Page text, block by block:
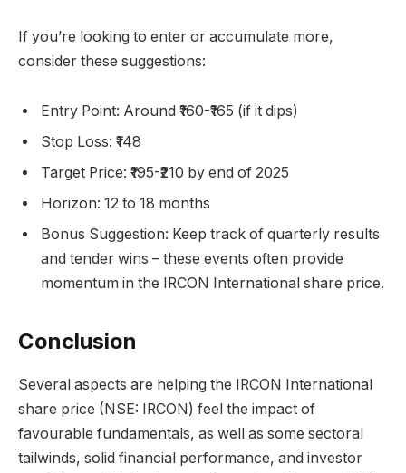
If you’re looking to enter or accumulate more,
consider these suggestions:
Entry Point: Around ₹160-₹165 (if it dips)
Stop Loss: ₹148
Target Price: ₹195-₹210 by end of 2025
Horizon: 12 to 18 months
Bonus Suggestion: Keep track of quarterly results
and tender wins – these events often provide
momentum in the IRCON International share price.
Conclusion
Several aspects are helping the IRCON International
share price (NSE: IRCON) feel the impact of
favourable fundamentals, as well as some sectoral
tailwinds, solid financial performance, and investor